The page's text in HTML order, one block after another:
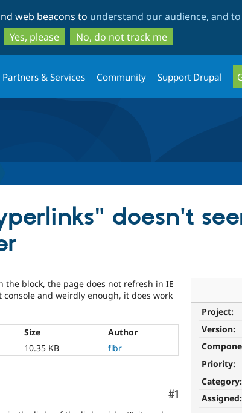
to
main
content
to
search
web beacons to understand our audience, and
Yes, please
No, do not track me
Partners & Services Community Support Drupal
doesn't
Project:
Version:
Priority:
Category:
Assigned:
block, the page does not refresh in IE
and weirdly enough, it does work
Size
Author
10.35 KB flbr
Comment
#1